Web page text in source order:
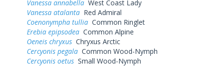
Vanessa annabella West Coast Lady
Vanessa atalanta Red Admiral
Coenonympha tullia Common Ringlet
Erebia epipsodea Common Alpine
Oeneis chryxus Chryxus Arctic
Cercyonis pegala Common Wood-Nymph
Cercyonis oetus Small Wood-Nymph